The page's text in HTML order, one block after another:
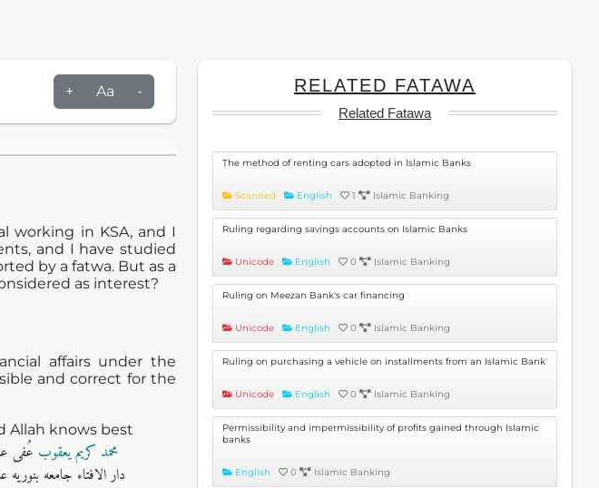
+ Aa -
working in KSA, and I
and I have studied
by a fatwa. But as a
as interest?
affairs under the
and correct for the
Allah knows best
محمد کریم یعقوب عُفی
دار الافتاء جامعه بنوریه
RELATED FATAWA
Related Fatawa
The method of renting cars adopted in Islamic Banks
Scanned English 1 Islamic Banking
Ruling regarding savings accounts on Islamic Banks
Unicode English 0 Islamic Banking
Ruling on Meezan Bank's car financing
Unicode English 0 Islamic Banking
Ruling on purchasing a vehicle on installments from an Islamic Bank
Unicode English 0 Islamic Banking
Permissibility and impermissibility of profits gained through Islamic
banks
English 0 Islamic Banking